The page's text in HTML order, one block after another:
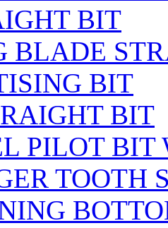
BIT
BLADE
BIT
BIT
PILOT
TOOTH